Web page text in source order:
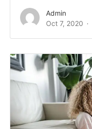
Admin
Oct 7, 2020